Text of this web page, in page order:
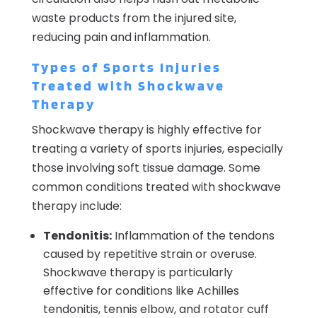
waste products from the injured site,
reducing pain and inflammation.
Types of Sports Injuries
Treated with Shockwave
Therapy
Shockwave therapy is highly effective for
treating a variety of sports injuries, especially
those involving soft tissue damage. Some
common conditions treated with shockwave
therapy include:
Tendonitis:Inflammation of the tendons
caused by repetitive strain or overuse.
Shockwave therapy is particularly
effective for conditions like Achilles
tendonitis, tennis elbow, and rotator cuff